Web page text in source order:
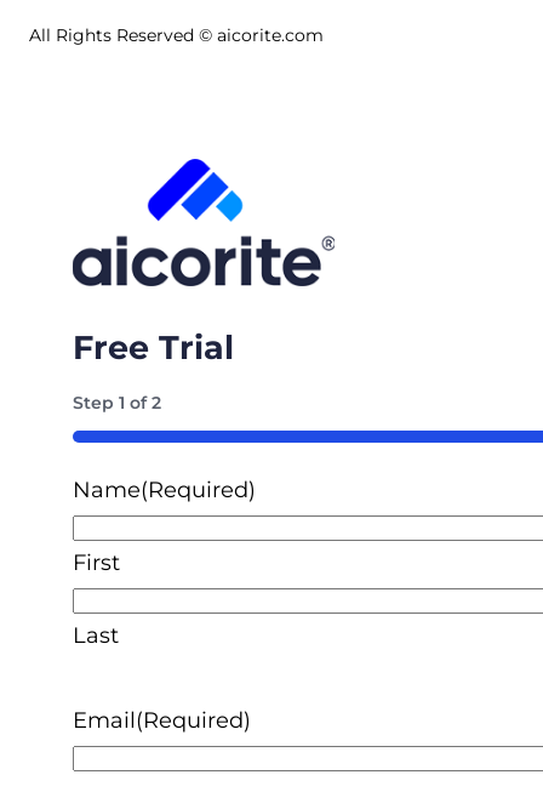
All Rights Reserved © aicorite.com
Free Trial
Step1 of2
50%
Name(Required)
First
Last
Email(Required)